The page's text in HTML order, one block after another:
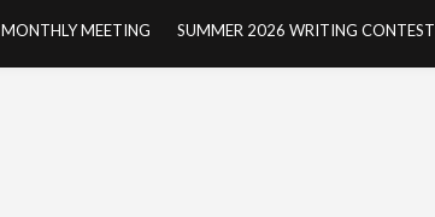
MONTHLY MEETING SUMMER 2026 WRITING CONTEST